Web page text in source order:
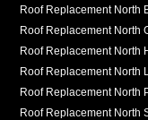
Roof Replacement North
Roof Replacement North
Roof Replacement North
Roof Replacement North
Roof Replacement North
Roof Replacement North